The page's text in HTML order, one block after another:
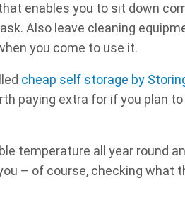
enables you to sit down
Also leave cleaning
you come to use it.
cheap self storage by
paying extra for if you plan
temperature all year round
– of course, checking what